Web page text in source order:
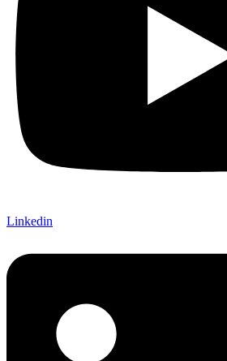
Linkedin